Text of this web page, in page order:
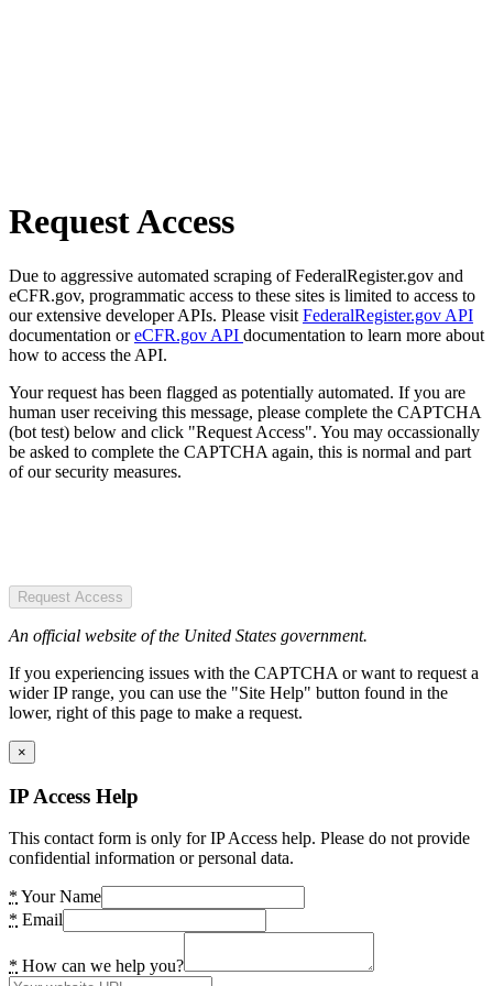
Request Access
Due to aggressive automated scraping of FederalRegister.gov and
eCFR.gov, programmatic access to these sites is limited to access to
our extensive developer APIs. Please visit FederalRegister.gov API
documentation oreCFR.gov API documentation to learn more about
how to access the API.
Your request has been flagged as potentially automated. If you are
human user receiving this message, please complete the CAPTCHA
(bot test) below and click "Request Access". You may occassionally
be asked to complete the CAPTCHA again, this is normal and part
of our security measures.
Request Access
An official website of the United States government.
If you experiencing issues with the CAPTCHA or want to request a
wider IP range, you can use the "Site Help" button found in the
lower, right of this page to make a request.
×
IP Access Help
This contact form is only for IP Access help. Please do not provide
confidential information or personal data.
* Your Name
* Email
* How can we help you?